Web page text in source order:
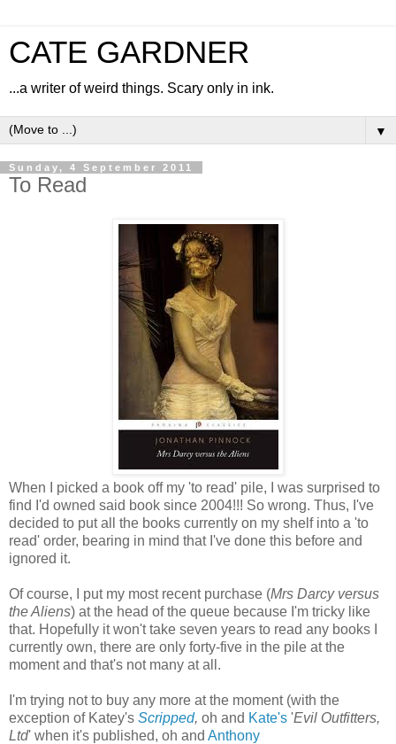
CATE GARDNER
...a writer of weird things. Scary only in ink.
▼
Sunday, 4 September 2011
To Read
When I picked a book off my 'to read' pile, I was surprised to
find I'd owned said book since 2004!!! So wrong. Thus, I've
decided to put all the books currently on my shelf into a 'to
read' order, bearing in mind that I've done this before and
ignored it.
Of course, I put my most recent purchase (Mrs Darcy versus
the Aliens) at the head of the queue because I'm tricky like
that. Hopefully it won't take seven years to read any books I
currently own, there are only forty-five in the pile at the
moment and that's not many at all.
I'm trying not to buy any more at the moment (with the
exception of Katey's Scripped, oh and Kate's 'Evil Outfitters,
Ltd' when it's published, oh and Anthony